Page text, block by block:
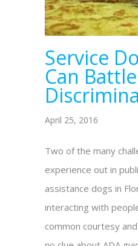
Service
Can Battle
April 25, 2016
Two of the many
experience out in
assistance dogs in
interacting with
common courtesy